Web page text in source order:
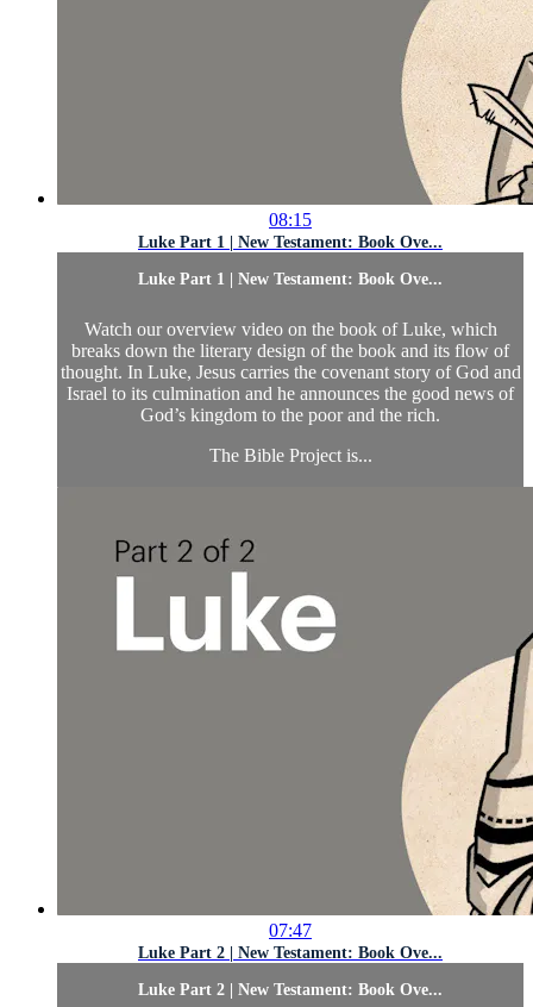
08:15
Luke Part 1 | New Testament: Book Ove...
Luke Part 1 | New Testament: Book Ove...
Watch our overview video on the book of Luke, which
breaks down the literary design of the book and its flow of
thought. In Luke, Jesus carries the covenant story of God and
Israel to its culmination and he announces the good news of
God’s kingdom to the poor and the rich.
The Bible Project is...
07:47
Luke Part 2 | New Testament: Book Ove...
Luke Part 2 | New Testament: Book Ove...